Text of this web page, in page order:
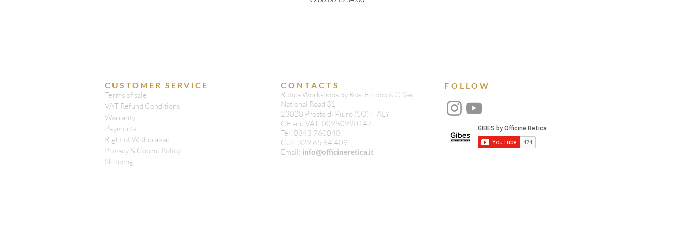
CUSTOMER SERVICE
Terms of sale
VAT Refund Conditions
Warranty
Payments
Right of Withdrawal
Privacy & Cookie Policy
Shipping
CONTACTS
Retica Workshops by Bosi Filippo & C.Sas
National Road 31
23020 Prosto di Piuro (SO) ITALY
CF and VAT: 00980990147
Tel: 0343 760048
Cell: 329 65 64 409
Email: info@officineretica.it
FOLLOW